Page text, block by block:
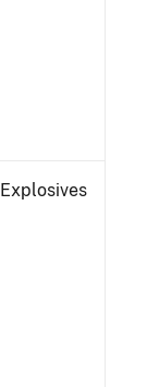
Explosives